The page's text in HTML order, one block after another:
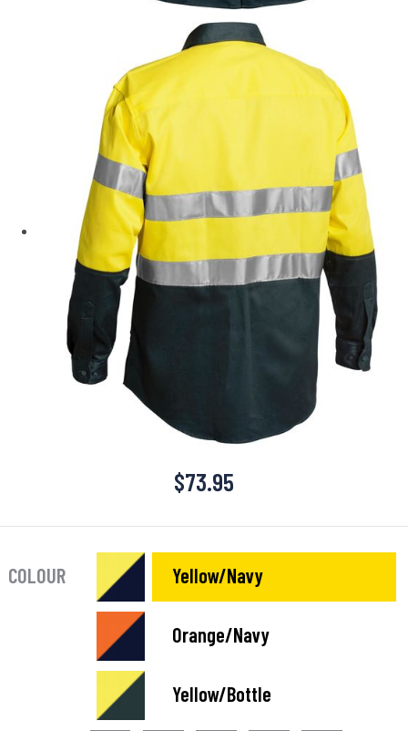
$73.95
COLOUR Yellow/Navy
Orange/Navy
Yellow/Bottle